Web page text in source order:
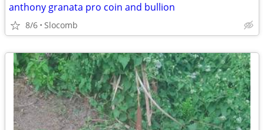
anthony granata pro coin and bullion
8/6 Slocomb